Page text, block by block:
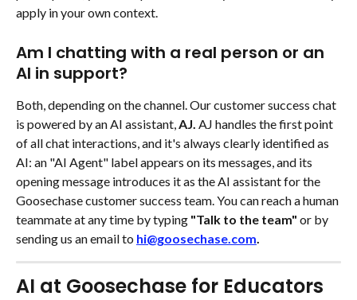
apply in your own context.
Am I chatting with a real person or an
AI in support?
Both, depending on the channel. Our customer success chat
is powered by an AI assistant, AJ. AJ handles the first point
of all chat interactions, and it's always clearly identified as
AI: an "AI Agent" label appears on its messages, and its
opening message introduces it as the AI assistant for the
Goosechase customer success team. You can reach a human
teammate at any time by typing "Talk to the team" or by
sending us an email to hi@goosechase.com
AI at Goosechase for Educators